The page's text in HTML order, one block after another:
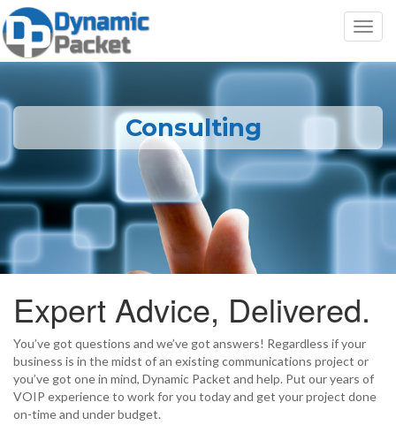
Consulting
Expert Advice, Delivered.
You’ve got questions and we’ve got answers! Regardless if your
business is in the midst of an existing communications project or
you’ve got one in mind, Dynamic Packet and help. Put our years of
VOIP experience to work for you today and get your project done
on-time and under budget.